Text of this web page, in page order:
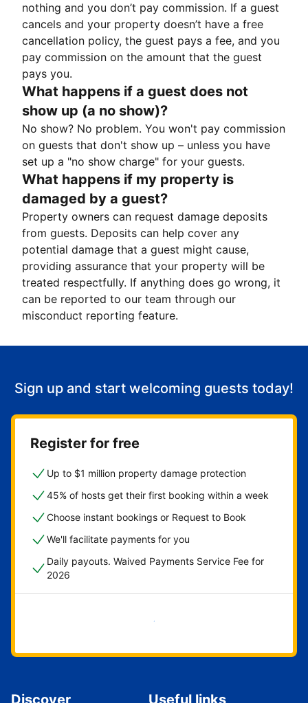
nothing and you don’t pay commission. If a guest
cancels and your property doesn’t have a free
cancellation policy, the guest pays a fee, and you
pay commission on the amount that the guest
pays you.
What happens if a guest does not
show up (a no show)?
No show? No problem. You won't pay commission
on guests that don't show up – unless you have
set up a "no show charge" for your guests.
What happens if my property is
damaged by a guest?
Property owners can request damage deposits
from guests. Deposits can help cover any
potential damage that a guest might cause,
providing assurance that your property will be
treated respectfully. If anything does go wrong, it
can be reported to our team through our
misconduct reporting feature.
Sign up and start welcoming guests today!
Register for free
Up to $1 million property damage protection
45% of hosts get their first booking within a week
Choose instant bookings or Request to Book
We'll facilitate payments for you
Daily payouts. Waived Payments Service Fee for
2026
Get started now
Discover Useful links